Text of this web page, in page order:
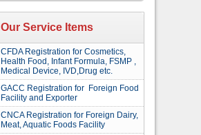
Our Service Items
CFDA Registration for Cosmetics,
Health Food, Infant Formula, FSMP ,
Medical Device, IVD,Drug etc.
GACC Registration for Foreign Food
Facility and Exporter
CNCA Registration for Foreign Dairy,
Meat, Aquatic Foods Facility